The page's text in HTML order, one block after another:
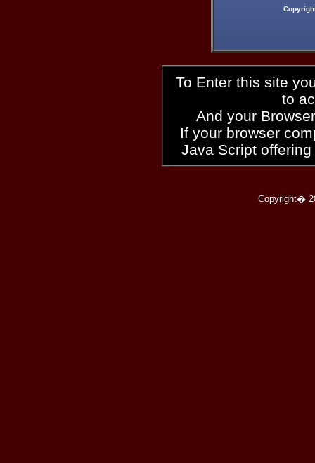
To Enter this site
to
And your
If your browser
Java Script
Copyright�